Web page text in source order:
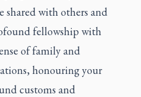
shared with others and
fellowship with
of family and
honouring your
customs and